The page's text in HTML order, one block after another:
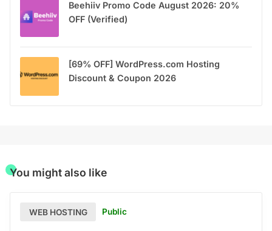
Beehiiv Promo Code August 2026: 20%
OFF (Verified)
[69% OFF] WordPress.com Hosting
Discount & Coupon 2026
You might also like
WEB HOSTING Public